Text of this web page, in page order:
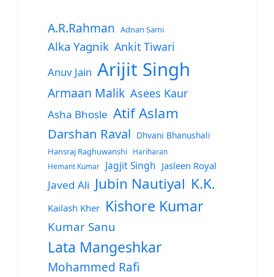
A.R.Rahman Adnan Sami
Alka Yagnik Ankit Tiwari
Anuv Jain Arijit Singh
Armaan Malik Asees Kaur
Asha Bhosle Atif Aslam
Darshan Raval Dhvani Bhanushali
Hansraj Raghuwanshi
Hariharan
Hemant Kumar
Jagjit Singh Jasleen Royal
Javed Ali Jubin Nautiyal K.K.
Kailash Kher Kishore Kumar
Kumar Sanu
Lata Mangeshkar
Mohammed Rafi